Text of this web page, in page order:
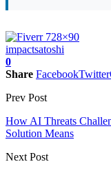
impactsatoshi
0
Share FacebookTwitter
Prev Post
How AI Threats
Solution Means
Next Post